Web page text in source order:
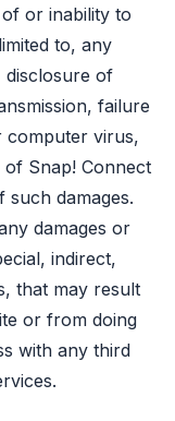
or inability to
to, any
disclosure of
failure
virus,
Snap! Connect
such damages.
damages or
indirect,
that may result
or from doing
with any third